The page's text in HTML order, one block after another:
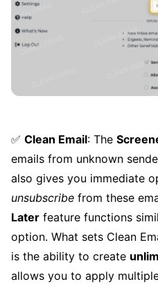
✅ Clean Email: The
emails from unknown
also gives you immediate
unsubscribe from these
Later feature functions
option. What sets Clean
is the ability to create
allows you to apply